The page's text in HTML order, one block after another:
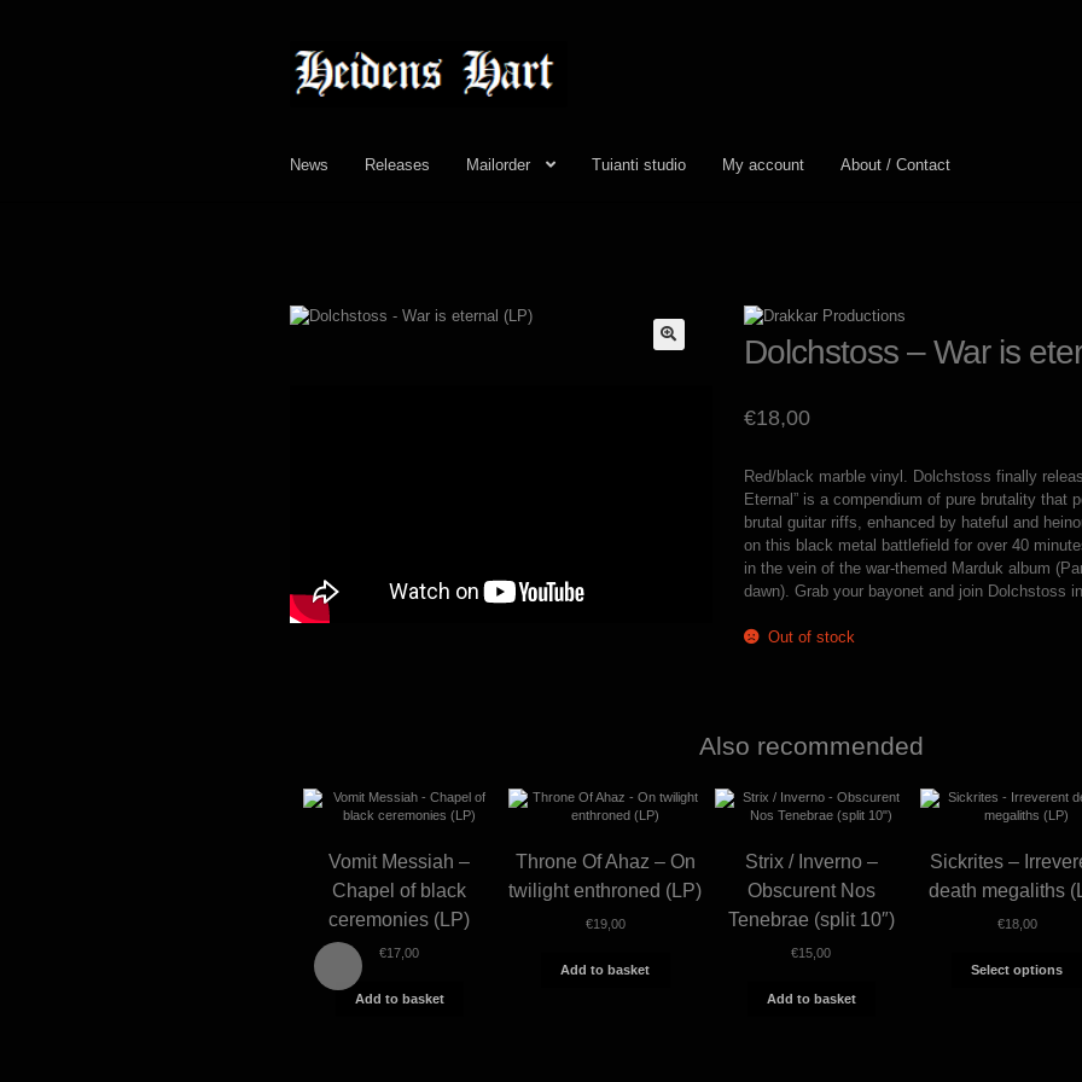
Skip
to
navigation
Skip
to
content
News Releases Mailorder Tuianti studio My account About / Contact
Dolchstoss – War is
€18,00
Red/black marble vinyl. Dolchstoss finally
Eternal” is a compendium of pure brutality that
brutal guitar riffs, enhanced by hateful and
on this black metal battlefield for over 40
in the vein of the war-themed Marduk album
dawn). Grab your bayonet and join Dolchstoss
Out of stock
Also recommended
Vomit Messiah –
Chapel of black
ceremonies (LP)
€17,00
Add to basket
Throne Of Ahaz – On
twilight enthroned (LP)
€19,00
Add to basket
Strix / Inverno –
Obscurent Nos
Tenebrae (split 10″)
€15,00
Add to basket
Sickrites –
death megaliths
€18,00
Select options